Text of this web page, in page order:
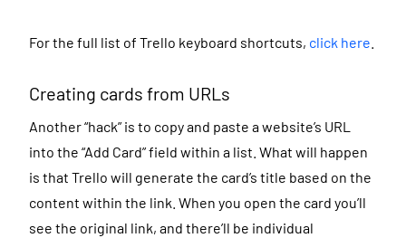
For the full list of Trello keyboard shortcuts, click here
Creating cards from URLs
Another “hack” is to copy and paste a website’s URL
into the “Add Card” field within a list. What will happen
is that Trello will generate the card’s title based on the
content within the link. When you open the card you’ll
see the original link, and there’ll be individual